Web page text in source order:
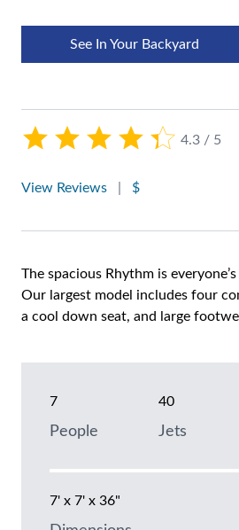
4.3 / 5
View Reviews $
The spacious Rhythm is
Our largest model includes four
a cool down seat, and large
7
People
40
Jets
7' x 7' x 36"
See In Your Backyard